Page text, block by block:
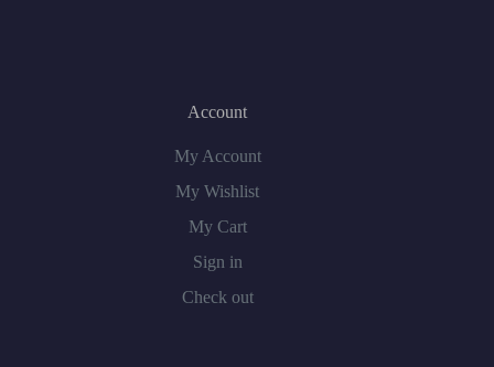
Account
My Account
My Wishlist
My Cart
Sign in
Check out